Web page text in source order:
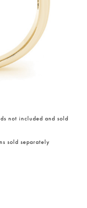
not included and sold
sold separately